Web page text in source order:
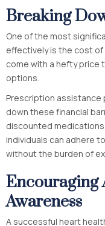
Breaking
One of the most
effectively is the cost of
come with a hefty price
options.
Prescription assistance
down these financial
discounted
individuals can adhere
without the burden of
Encouraging
Awareness
A successful heart